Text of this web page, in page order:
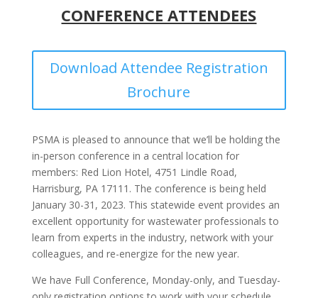
CONFERENCE ATTENDEES
Download Attendee Registration
Brochure
PSMA is pleased to announce that we’ll be holding the
in-person conference in a central location for
members: Red Lion Hotel, 4751 Lindle Road,
Harrisburg, PA 17111. The conference is being held
January 30-31, 2023. This statewide event provides an
excellent opportunity for wastewater professionals to
learn from experts in the industry, network with your
colleagues, and re-energize for the new year.
We have Full Conference, Monday-only, and Tuesday-